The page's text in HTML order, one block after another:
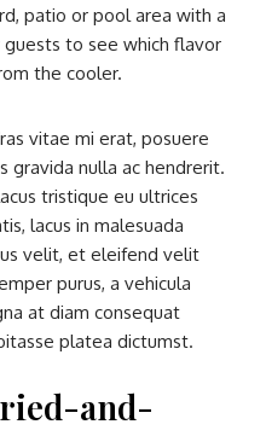
patio or pool area with a
to see which flavor
the cooler.
vitae mi erat, posuere
gravida nulla ac hendrerit.
tristique eu ultrices
lacus in malesuada
velit, et eleifend velit
purus, a vehicula
at diam consequat
platea dictumst.
and-